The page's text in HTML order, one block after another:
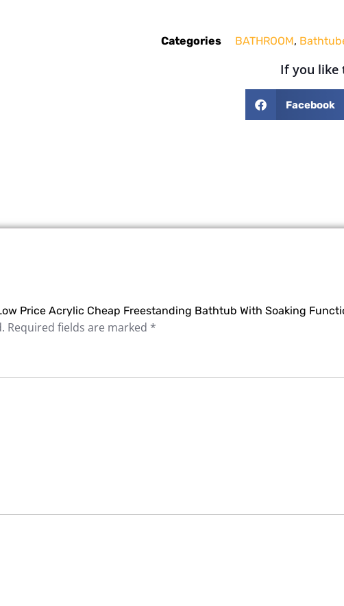
Categories BATHROOM,
If you like
Facebook
Price Acrylic Cheap Freestanding Bathtub With Soaking
Required fields are marked *